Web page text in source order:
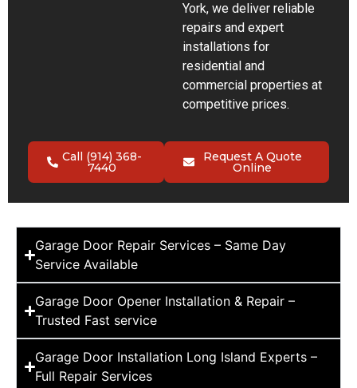
York, we deliver reliable
repairs and expert
installations for
residential and
commercial properties at
competitive prices.
Call (914) 368-
7440
Request A Quote
Online
Garage Door Repair Services – Same Day
Service Available
Garage Door Opener Installation & Repair –
Trusted Fast service
Garage Door Installation Long Island Experts –
Full Repair Services